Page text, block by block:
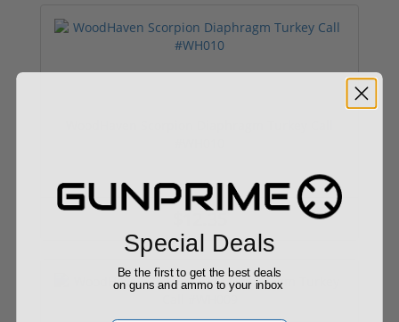
$12.35
Special Deals
Be the first to get the best deals
on guns and ammo to your inbox